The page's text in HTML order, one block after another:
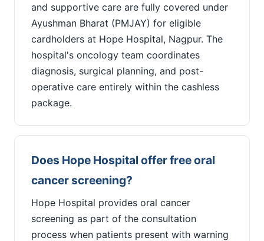
and supportive care are fully covered under
Ayushman Bharat (PMJAY) for eligible
cardholders at Hope Hospital, Nagpur. The
hospital's oncology team coordinates
diagnosis, surgical planning, and post-
operative care entirely within the cashless
package.
Does Hope Hospital offer free oral
cancer screening?
Hope Hospital provides oral cancer
screening as part of the consultation
process when patients present with warning